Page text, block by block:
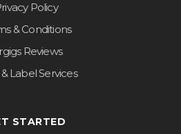
Policy
& Conditions
Reviews
Label Services
STARTED